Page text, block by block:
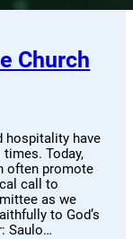
Church
hospitality have
Today,
often promote
call to
as we
to God’s
Saulo…